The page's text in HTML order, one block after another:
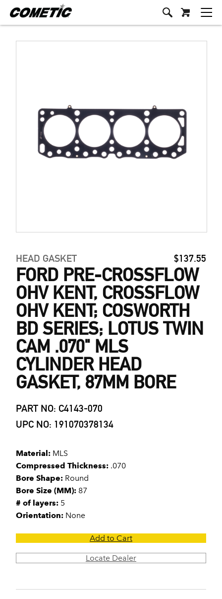
HEAD GASKET $137.55
FORD PRE-CROSSFLOW
OHV KENT, CROSSFLOW
OHV KENT; COSWORTH
BD SERIES; LOTUS TWIN
CAM .070" MLS
CYLINDER HEAD
GASKET, 87MM BORE
PART NO: C4143-070
UPC NO: 191070378134
Material: MLS
Compressed Thickness: .070
Bore Shape: Round
Bore Size (MM): 87
# of layers: 5
Orientation: None
Add to Cart
Locate Dealer